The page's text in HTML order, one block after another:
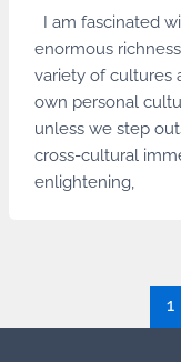
I am fascinated
enormous
variety of cultures
own personal
unless we step
cross-cultural
enlightening,
1